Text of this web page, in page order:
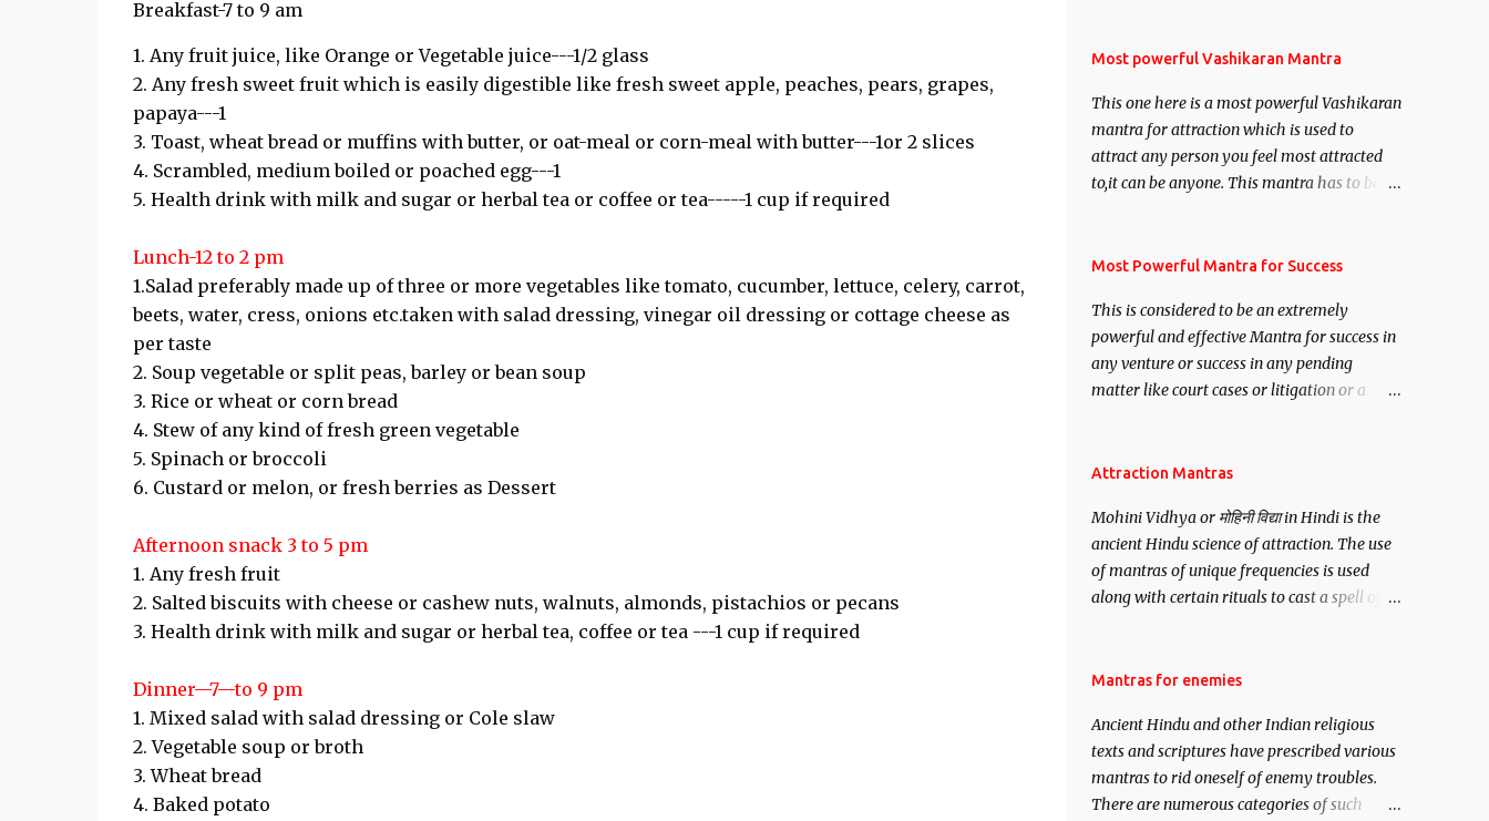
Breakfast-7 to 9 am
1. Any fruit juice, like Orange or Vegetable juice---1/2 glass
2. Any fresh sweet fruit which is easily digestible like fresh sweet apple, peaches, pears, grapes,
papaya---1
3. Toast, wheat bread or muffins with butter, or oat-meal or corn-meal with butter---1or 2 slices
4. Scrambled, medium boiled or poached egg---1
5. Health drink with milk and sugar or herbal tea or coffee or tea-----1 cup if required
Lunch-12 to 2 pm
1.Salad preferably made up of three or more vegetables like tomato, cucumber, lettuce, celery, carrot,
beets, water, cress, onions etc.taken with salad dressing, vinegar oil dressing or cottage cheese as
per taste
2. Soup vegetable or split peas, barley or bean soup
3. Rice or wheat or corn bread
4. Stew of any kind of fresh green vegetable
5. Spinach or broccoli
6. Custard or melon, or fresh berries as Dessert
Afternoon snack 3 to 5 pm
1. Any fresh fruit
2. Salted biscuits with cheese or cashew nuts, walnuts, almonds, pistachios or pecans
3. Health drink with milk and sugar or herbal tea, coffee or tea ---1 cup if required
Dinner—7—to 9 pm
1. Mixed salad with salad dressing or Cole slaw
2. Vegetable soup or broth
3. Wheat bread
4. Baked potato
Most powerful Vashikaran Mantra
This one here is a most powerful Vashikaran
mantra for attraction which is used to
attract any person you feel most attracted
to,it can be anyone. This mantra has to be
Siddhi[mastery] over the mantra.
anyone you have to recite this mantra 11
times taking the name of the person you
wish to attract.
Most Powerful Mantra for Success
This is considered to be an extremely
powerful and effective Mantra for success in
any venture or success in any pending
matter like court cases or litigation or a
want may be, this mantra is said to give
Attraction Mantras
Mohini Vidhya or मोहिनी विद्या in Hindi is the
ancient Hindu science of attraction. The use
of mantras of unique frequencies is used
along with certain rituals to cast a spell of
Vidhya can be traced to the Hindu Goddess
manifestation of Vishnu, the Protective force
out of the Hindu trinity of the Creator, the
protector and the Destroyer or Brahma,
Vishnu and Mahesh. Vishnu manifested as
Mantras for enemies
Ancient Hindu and other Indian religious
texts and scriptures have prescribed various
mantras to rid oneself of enemy troubles.
There are numerous categories of such